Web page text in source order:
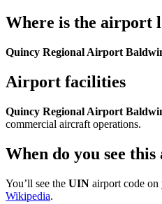
Where is the airport
Quincy Regional Airport
Airport facilities
Quincy Regional Airport
commercial aircraft operations.
When do you see
You’ll see the UIN airport code
Wikipedia.